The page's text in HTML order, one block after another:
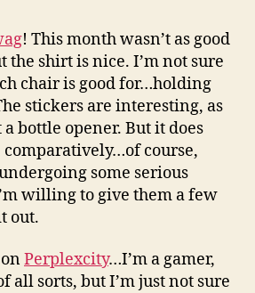
! This month wasn’t as good
the shirt is nice. I’m not sure
chair is good for…holding
stickers are interesting, as
bottle opener. But it does
comparatively…of course,
some serious
willing to give them a few
out.
Perplexcity…I’m a gamer,
all sorts, but I’m just not sure